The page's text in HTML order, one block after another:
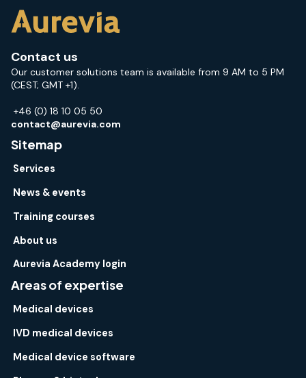
Contact us
Our customer solutions team is available from 9 AM to 5 PM
(CEST; GMT +1).
+46 (0) 18 10 05 50
contact@aurevia.com
Sitemap
Services
News & events
Training courses
About us
Aurevia Academy login
Areas of expertise
Medical devices
IVD medical devices
Medical device software
Pharma & biotech